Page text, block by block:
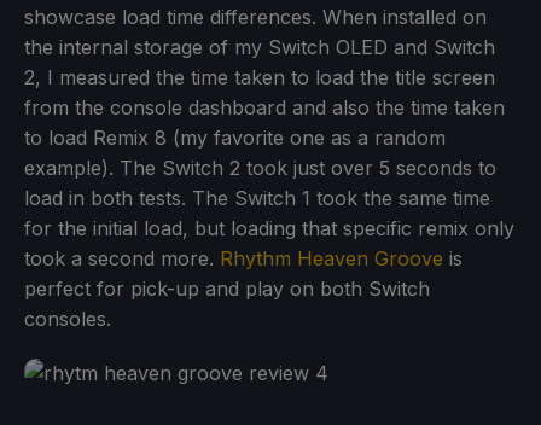
showcase load time differences. When installed on
the internal storage of my Switch OLED and Switch
2, I measured the time taken to load the title screen
from the console dashboard and also the time taken
to load Remix 8 (my favorite one as a random
example). The Switch 2 took just over 5 seconds to
load in both tests. The Switch 1 took the same time
for the initial load, but loading that specific remix only
took a second more. Rhythm Heaven Groove is
perfect for pick-up and play on both Switch
consoles.